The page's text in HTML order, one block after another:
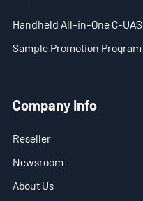
Handheld All-in-One C-UAS
Sample Promotion Program
Company Info
Reseller
Newsroom
About Us